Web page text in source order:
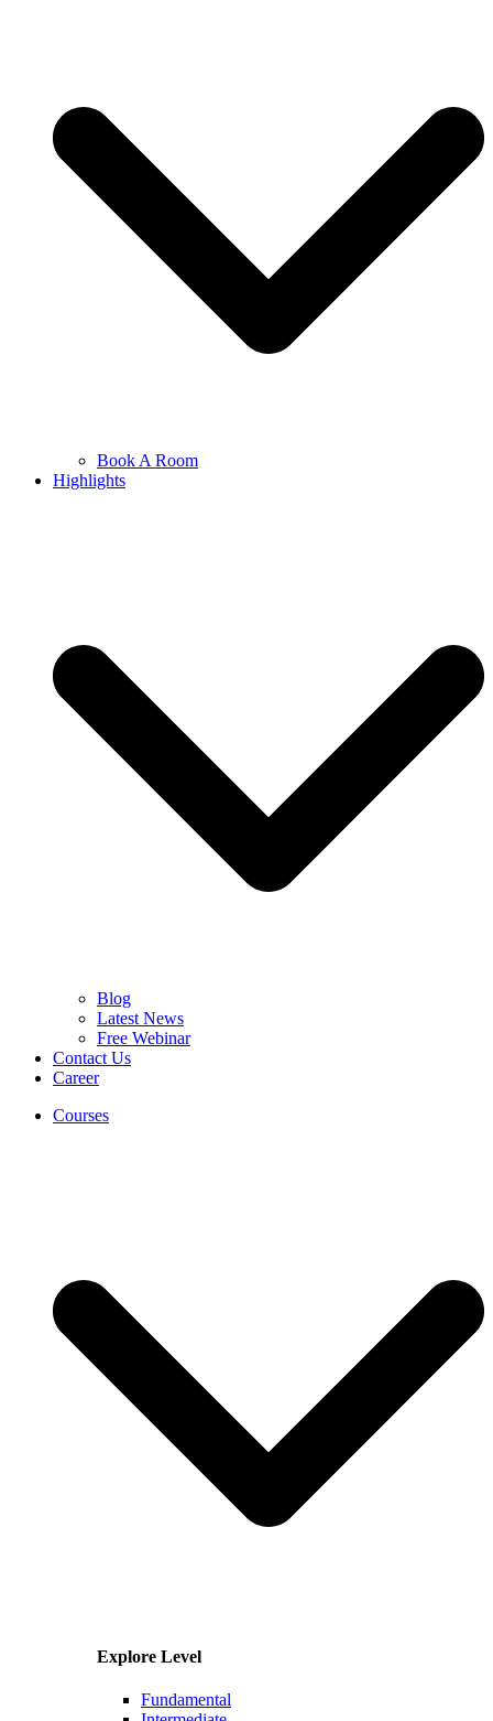
Book A Room
Highlights
Blog
Latest News
Free Webinar
Contact Us
Career
Courses
Explore Level
Fundamental